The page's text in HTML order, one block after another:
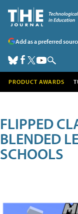
Add as a preferred
PRODUCT AWARDS
FLIPPED
BLENDED
SCHOOLS